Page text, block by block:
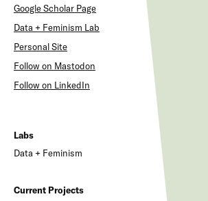
Google Scholar Page
Data + Feminism Lab
Personal Site
Follow on Mastodon
Follow on LinkedIn
Labs
Data + Feminism
Current Projects